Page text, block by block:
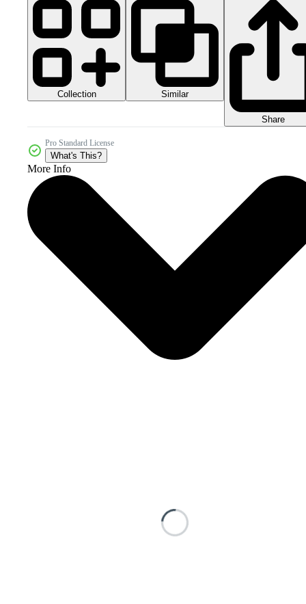
Collection Similar
Share
Pro Standard License
What's This?
More Info